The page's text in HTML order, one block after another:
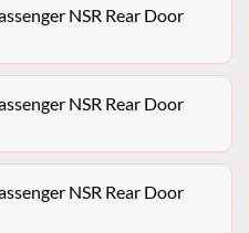
NSR Rear Door
NSR Rear Door
NSR Rear Door